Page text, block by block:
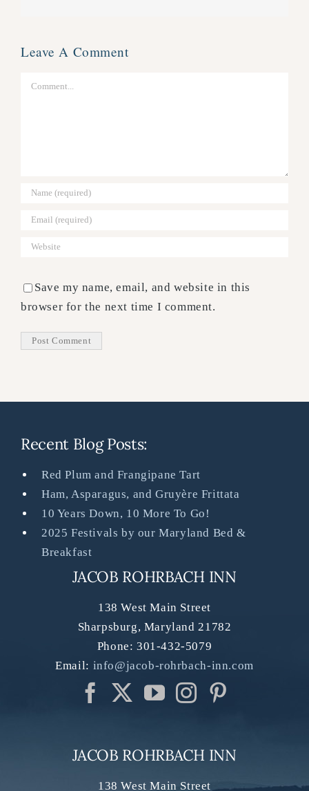
Leave A Comment
Comment
Save my name, email, and website in this
browser for the next time I comment.
Recent Blog Posts:
Red Plum and Frangipane Tart
Ham, Asparagus, and Gruyère Frittata
10 Years Down, 10 More To Go!
2025 Festivals by our Maryland Bed &
Breakfast
JACOB ROHRBACH INN
138 West Main Street
Sharpsburg, Maryland 21782
Phone: 301-432-5079
Email: info@jacob-rohrbach-inn.com
JACOB ROHRBACH INN
138 West Main Street